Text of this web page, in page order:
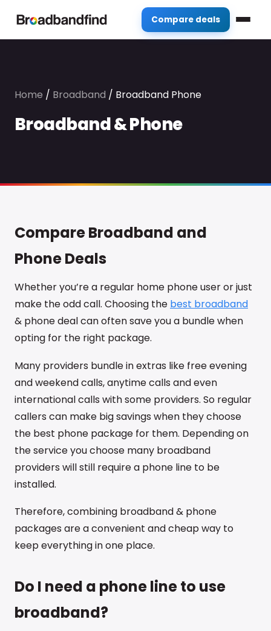
Compare deals
Home / Broadband / Broadband Phone
Broadband & Phone
Compare Broadband and
Phone Deals
Whether you’re a regular home phone user or just
make the odd call. Choosing the best broadband
& phone deal can often save you a bundle when
opting for the right package.
Many providers bundle in extras like free evening
and weekend calls, anytime calls and even
international calls with some providers. So regular
callers can make big savings when they choose
the best phone package for them. Depending on
the service you choose many broadband
providers will still require a phone line to be
installed.
Therefore, combining broadband & phone
packages are a convenient and cheap way to
keep everything in one place.
Do I need a phone line to use
broadband?